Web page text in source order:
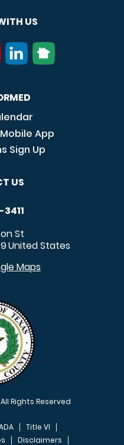
US
App
Sign Up
US
St
United States
Maps
Rights Reserved
Title VI
Disclaimers